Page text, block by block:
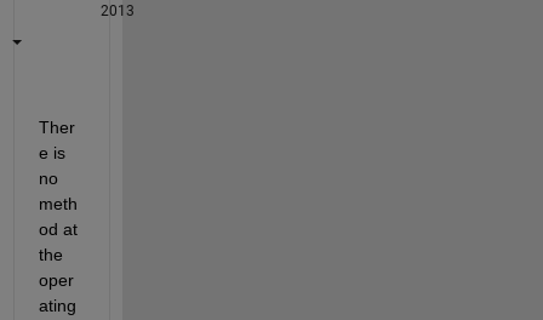
2013
Ther
e is
no
meth
od at
the
oper
ating